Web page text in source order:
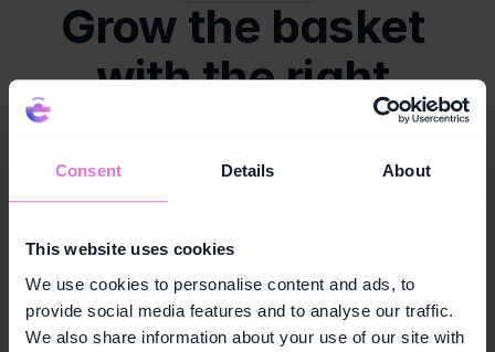
Consent Details About
This website uses cookies
We use cookies to personalise content and ads, to
provide social media features and to analyse our traffic.
We also share information about your use of our site with
Grow the basket
with the right
Capabilities designed to grow your basket size.
Trigger a
voucher on a
complementary
product at the right
or hit a higher
spend threshold
within a single visit,